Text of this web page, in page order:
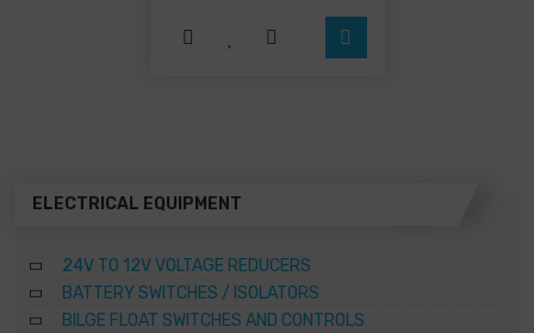
options
ELECTRICAL EQUIPMENT
24V TO 12V VOLTAGE REDUCERS
BATTERY SWITCHES / ISOLATORS
BILGE FLOAT SWITCHES AND CONTROLS